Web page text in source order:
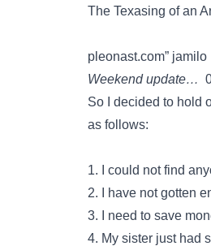
The Texasing of an
pleonast.com” jamilo
Weekend update…
So I decided to hold
as follows:
1. I could not find
2. I have not gotten
3. I need to save
4. My sister just had